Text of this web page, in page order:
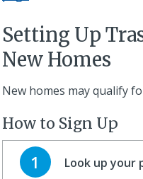
Setting Up
New Homes
New homes may qualify
How to Sign Up
Step
1 Look up